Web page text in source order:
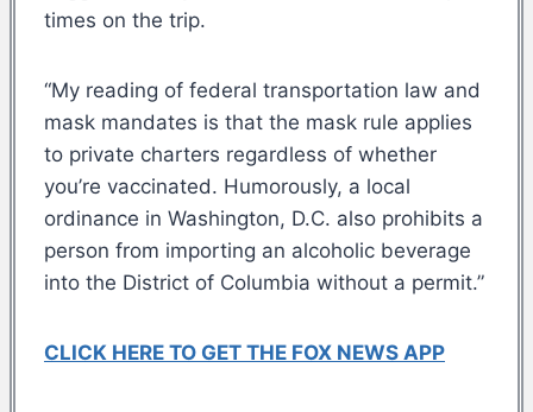
times on the trip.
“My reading of federal transportation law and
mask mandates is that the mask rule applies
to private charters regardless of whether
you’re vaccinated. Humorously, a local
ordinance in Washington, D.C. also prohibits a
person from importing an alcoholic beverage
into the District of Columbia without a permit.”
CLICK HERE TO GET THE FOX NEWS APP